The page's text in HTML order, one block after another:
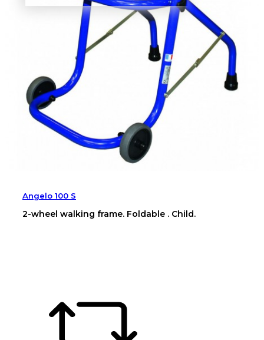
Angelo 100 S
2-wheel walking frame. Foldable . Child.